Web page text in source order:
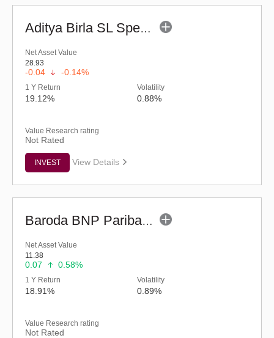
Aditya Birla SL Special Opportunities Fund (G)
Net Asset Value
28.93
-0.04 -0.14%
1 Y Return
19.12%
Volatility
0.88%
Value Research rating
Not Rated
INVEST View Details
Baroda BNP Paribas Manufacturing Fund - Reg (G)
Net Asset Value
11.38
0.07 0.58%
1 Y Return
18.91%
Volatility
0.89%
Value Research rating
Not Rated